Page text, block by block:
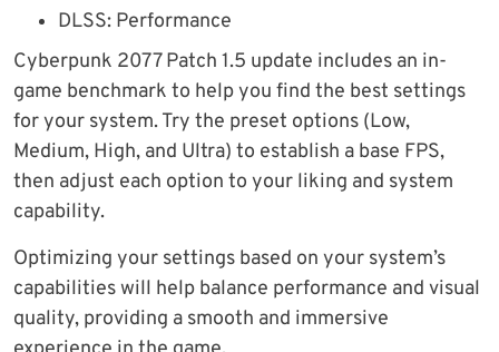
DLSS: Performance
Cyberpunk 2077 Patch 1.5 update includes an in-
game benchmark to help you find the best settings
for your system. Try the preset options (Low,
Medium, High, and Ultra) to establish a base FPS,
then adjust each option to your liking and system
capability.
Optimizing your settings based on your system’s
capabilities will help balance performance and visual
quality, providing a smooth and immersive